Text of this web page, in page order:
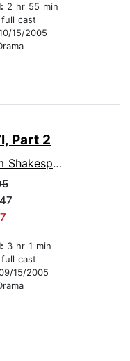
2 hr 55 min
cast
15/2005
Part 2
3 hr 1 min
cast
15/2005